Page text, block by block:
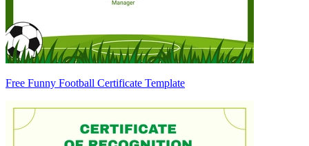
Free Funny Football Certificate Template